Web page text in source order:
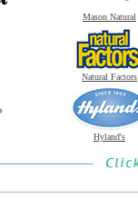
Mason Natural
Natural Factors
Hyland's